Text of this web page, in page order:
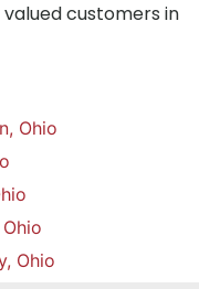
customers in
Ohio
Ohio